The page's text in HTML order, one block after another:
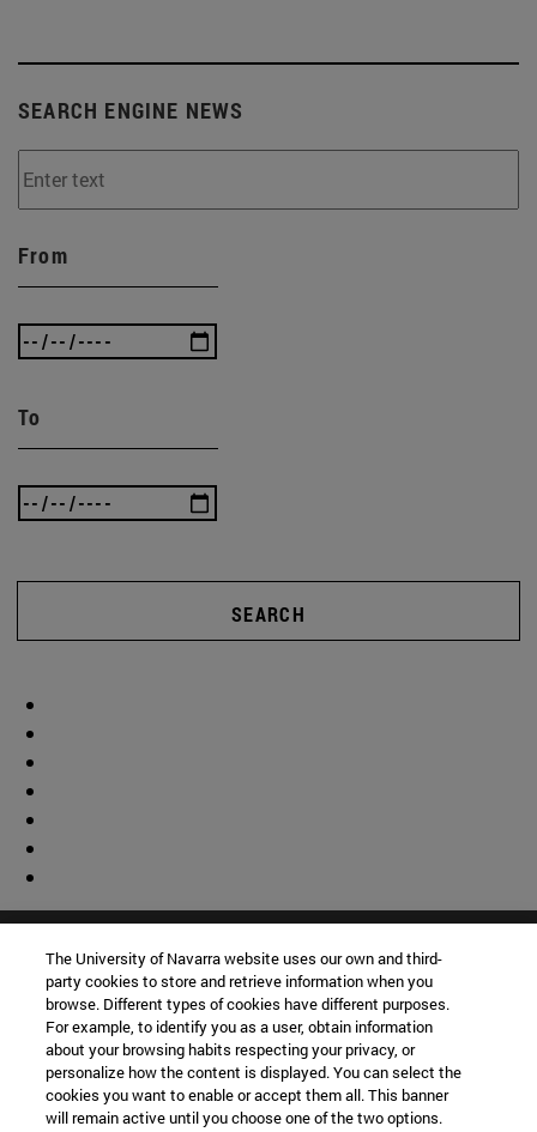
SEARCH ENGINE NEWS
From
To
SEARCH
The University of Navarra website uses our own and third-
party cookies to store and retrieve information when you
browse. Different types of cookies have different purposes.
For example, to identify you as a user, obtain information
about your browsing habits respecting your privacy, or
personalize how the content is displayed. You can select the
cookies you want to enable or accept them all. This banner
will remain active until you choose one of the two options.